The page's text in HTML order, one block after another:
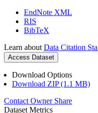
EndNote XML
RIS
BibTeX
Learn about Data Citation
Access Dataset
Download Options
Download ZIP (1.1 MB)
Contact Owner Share
Dataset Metrics